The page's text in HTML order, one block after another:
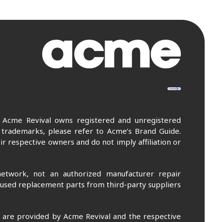
Revival owns registered and unregistered
please refer to Acme’s Brand Guide.
respective owners and do not imply affiliation or
not an authorized manufacturer repair
replacement parts from third-party suppliers
provided by Acme Revival and the respective